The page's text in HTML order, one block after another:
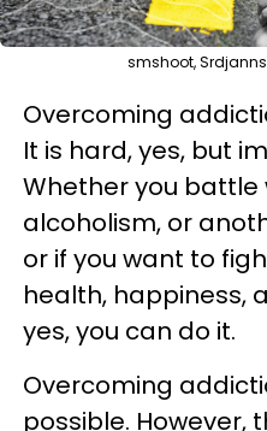
smshoot,
Overcoming
It is hard, yes, but
Whether you
alcoholism, or
or if you want to
health, happiness,
yes, you can do it.
Overcoming
possible. However,